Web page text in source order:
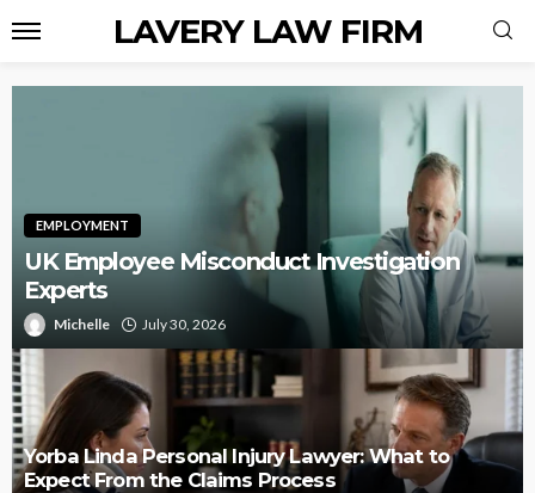
LAVERY LAW FIRM
EMPLOYMENT
UK Employee Misconduct Investigation
Experts
Michelle July 30, 2026
Yorba Linda Personal Injury Lawyer: What to
Expect From the Claims Process